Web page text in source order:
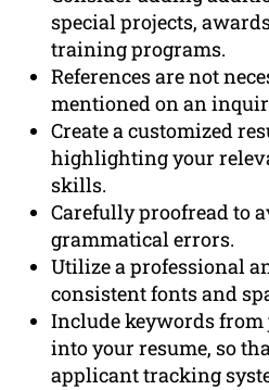
special projects,
training programs.
References are not
mentioned on an
Create a customized
highlighting your
skills.
Carefully proofread to
grammatical errors.
Utilize a professional
consistent fonts and
Include keywords
into your resume, so
applicant tracking